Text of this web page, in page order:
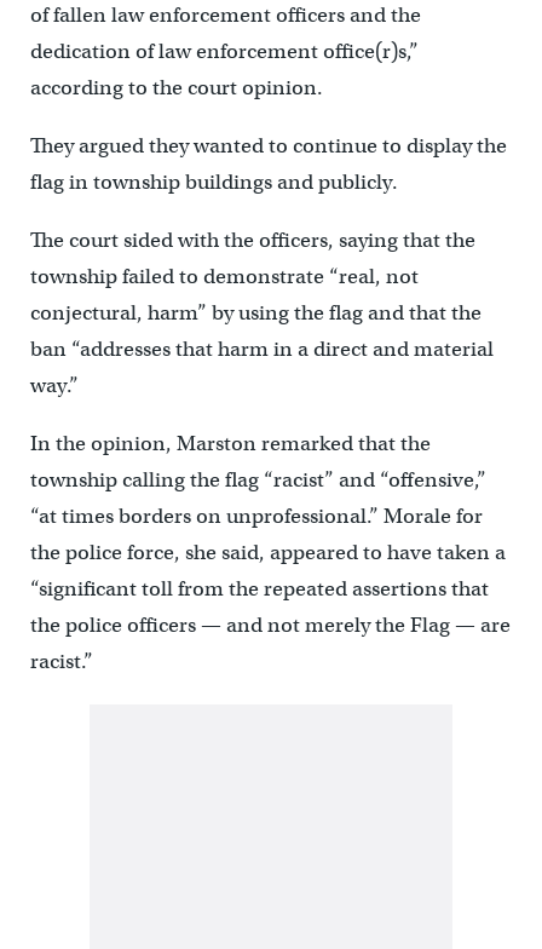
of fallen law enforcement officers and the
dedication of law enforcement office(r)s,”
according to the court opinion.
They argued they wanted to continue to display the
flag in township buildings and publicly.
The court sided with the officers, saying that the
township failed to demonstrate “real, not
conjectural, harm” by using the flag and that the
ban “addresses that harm in a direct and material
way.”
In the opinion, Marston remarked that the
township calling the flag “racist” and “offensive,”
“at times borders on unprofessional.” Morale for
the police force, she said, appeared to have taken a
“significant toll from the repeated assertions that
the police officers — and not merely the Flag — are
racist.”